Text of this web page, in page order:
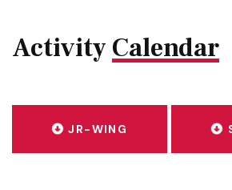
Activity Calendar
JR-WING